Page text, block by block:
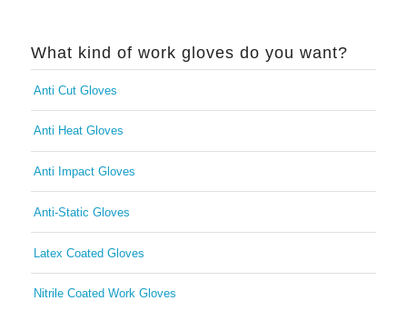
What kind of work gloves do you want?
Anti Cut Gloves
Anti Heat Gloves
Anti Impact Gloves
Anti-Static Gloves
Latex Coated Gloves
Nitrile Coated Work Gloves